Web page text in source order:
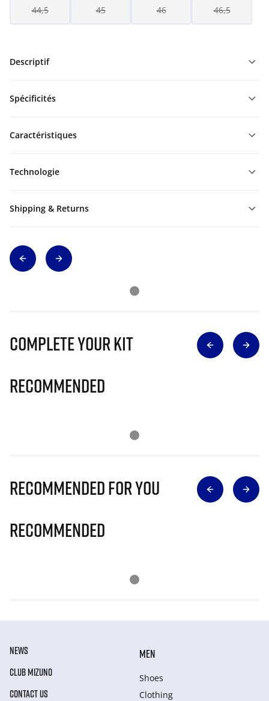
44,5 45 46 46,5
Descriptif
Spécificités
Caractéristiques
Technologie
Shipping & Returns
Complete Your Kit
Recommended
Recommended for you
Recommended
NEWS
CLUB MIZUNO
CONTACT US
MEN
Shoes
Clothing